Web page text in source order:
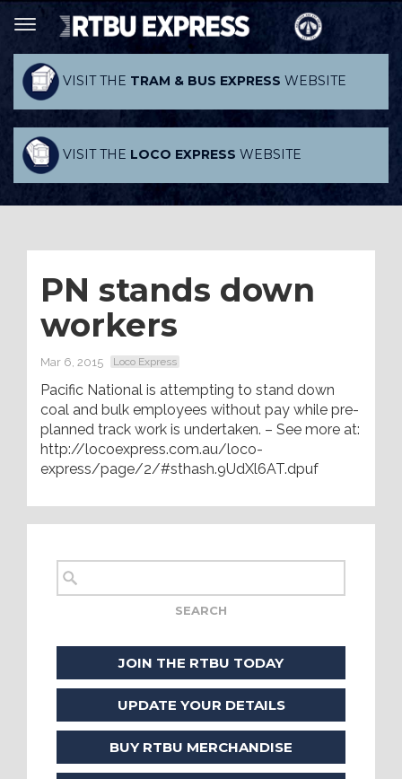
VISIT THE TRAM & BUS EXPRESS WEBSITE
VISIT THE LOCO EXPRESS WEBSITE
PN stands down
workers
Mar 6, 2015 Loco Express
Pacific National is attempting to stand down
coal and bulk employees without pay while pre-
planned track work is undertaken. – See more at:
http://locoexpress.com.au/loco-
express/page/2/#sthash.9UdXl6AT.dpuf
JOIN THE RTBU TODAY
UPDATE YOUR DETAILS
BUY RTBU MERCHANDISE